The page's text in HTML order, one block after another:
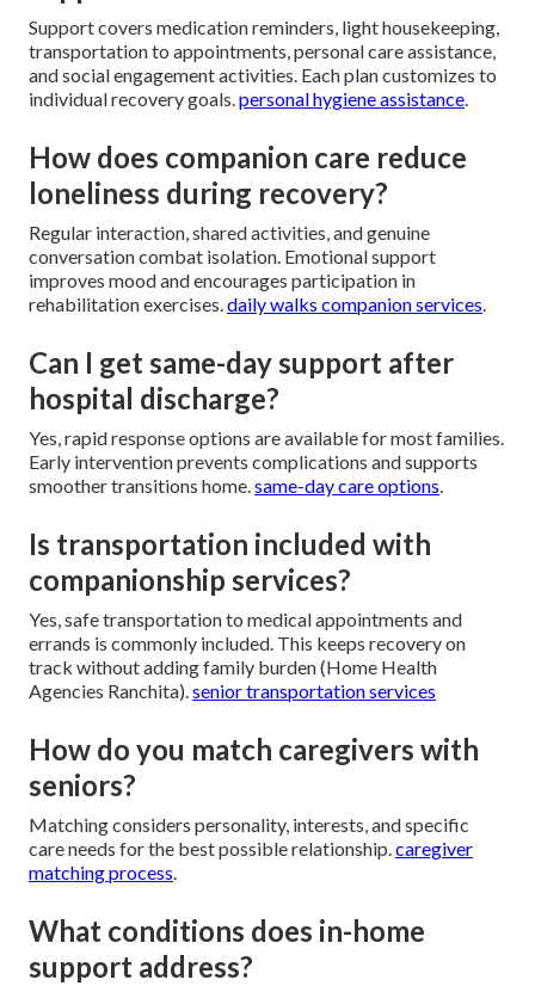
Support covers medication reminders, light housekeeping,
transportation to appointments, personal care assistance,
and social engagement activities. Each plan customizes to
individual recovery goals.personal hygiene assistance.
How does companion care reduce
loneliness during recovery?
Regular interaction, shared activities, and genuine
conversation combat isolation. Emotional support
improves mood and encourages participation in
rehabilitation exercises.daily walks companion services.
Can I get same-day support after
hospital discharge?
Yes, rapid response options are available for most families.
Early intervention prevents complications and supports
smoother transitions home.same-day care options.
Is transportation included with
companionship services?
Yes, safe transportation to medical appointments and
errands is commonly included. This keeps recovery on
track without adding family burden (Home Health
Agencies Ranchita).senior transportation services
How do you match caregivers with
seniors?
Matching considers personality, interests, and specific
care needs for the best possible relationship.caregiver
matching process.
What conditions does in-home
support address?